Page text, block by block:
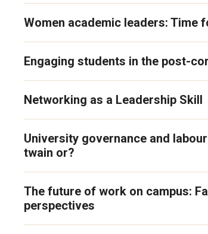
Women academic leaders: Time
Engaging students in the post-
Networking as a Leadership Skill
University governance and
twain or?
The future of work on campus:
perspectives